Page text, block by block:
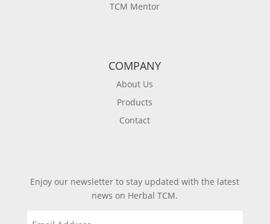
TCM Mentor
COMPANY
About Us
Products
Contact
Enjoy our newsletter to stay updated with the latest
news on Herbal TCM.